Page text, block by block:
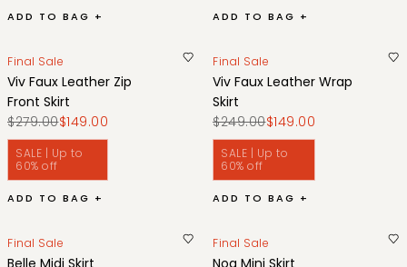
ADD TO BAG + ADD TO BAG +
Final Sale
Viv Faux Leather Zip
Front Skirt
$279.00$149.00
SALE | Up to
60% off
ADD TO BAG +
Final Sale
Viv Faux Leather Wrap
Skirt
$249.00$149.00
SALE | Up to
60% off
ADD TO BAG +
Final Sale
Belle Midi Skirt
Final Sale
Noa Mini Skirt